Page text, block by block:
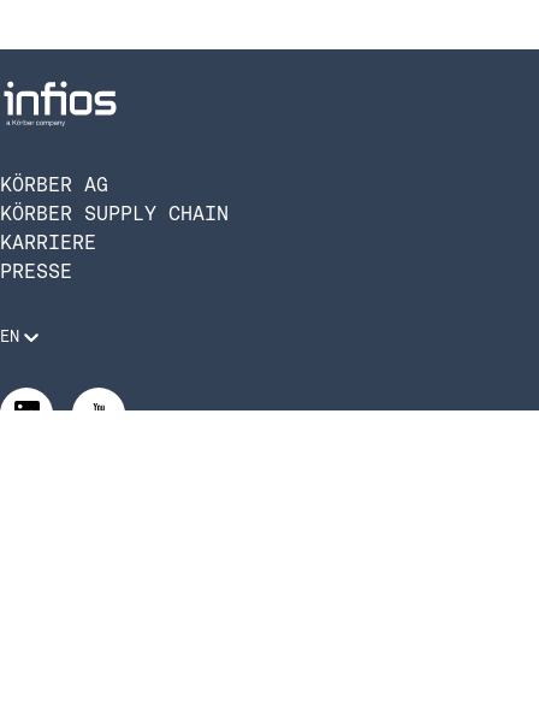
KÖRBER AG
KÖRBER SUPPLY CHAIN
KARRIERE
PRESSE
EN